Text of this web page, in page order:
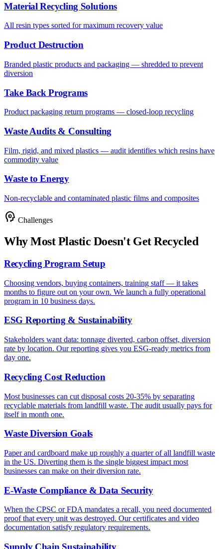
Material Recycling Solutions
All resin types sorted for maximum recovery value
Product Destruction
Branded plastic products and packaging — shredded to prevent
diversion
Take Back Programs
Product packaging return programs — closed-loop recycling
Waste Audits & Consulting
Film, rigid, and mixed plastics — audit identifies which resins have
commodity value
Waste to Energy
Non-recyclable and contaminated plastic films and composites
psychology Challenges
Why Most Plastic Doesn't Get Recycled
Recycling Program Setup
Choosing vendors, buying containers, training staff — it takes
months to figure out on your own. We launch a fully operational
program in 10 business days.
ESG Reporting & Sustainability
Stakeholders want data: tonnage diverted, carbon offset, diversion
rate by location. Our reporting gives you ESG-ready metrics from
day one.
Recycling Cost Reduction
Most businesses can cut disposal costs 20-35% by separating
recyclable materials from landfill waste. The audit usually pays for
itself in month one.
Waste Diversion Goals
Paper and cardboard make up roughly a quarter of all landfill waste
in the US. Diverting them is the single biggest impact most
businesses can make on their diversion rate.
E-Waste Compliance & Data Security
When the CPSC or FDA mandates a recall, you need documented
proof that every unit was destroyed. Our certificates and video
documentation satisfy regulatory requirements.
Supply Chain Sustainability